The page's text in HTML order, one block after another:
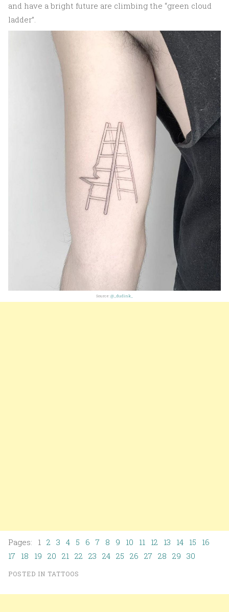
and have a bright future are climbing the “green cloud
ladder”.
Source: @_dudink_
Pages: 1 2 3 4 5 6 7 8 9 10 11 12 13 14 15
16
17 18 19 20 21 22 23 24 25 26 27 28 29 30
POSTED IN TATTOOS